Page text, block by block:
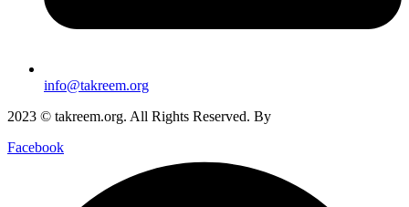
info@takreem.org
2023 © takreem.org. All Rights Reserved. By
Facebook